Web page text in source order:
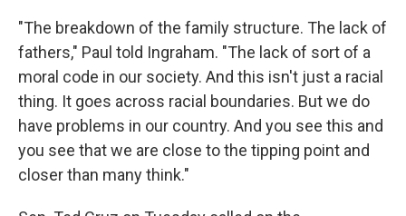
"The breakdown of the family structure. The lack of
fathers," Paul told Ingraham. "The lack of sort of a
moral code in our society. And this isn't just a racial
thing. It goes across racial boundaries. But we do
have problems in our country. And you see this and
you see that we are close to the tipping point and
closer than many think."